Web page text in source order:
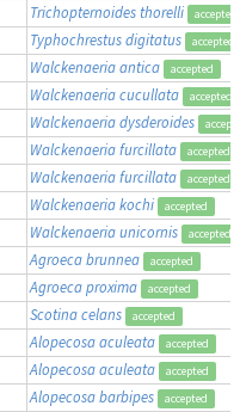
Trichopternoides thorelli accepted
Typhochrestus digitatus accepted
Walckenaeria antica accepted
Walckenaeria cucullata accepted
Walckenaeria dysderoides
Walckenaeria furcillata accepted
Walckenaeria furcillata accepted
Walckenaeria kochi accepted
Walckenaeria unicornis accepted
Agroeca brunnea accepted
Agroeca proxima accepted
Scotina celans accepted
Alopecosa aculeata accepted
Alopecosa aculeata accepted
Alopecosa barbipes accepted